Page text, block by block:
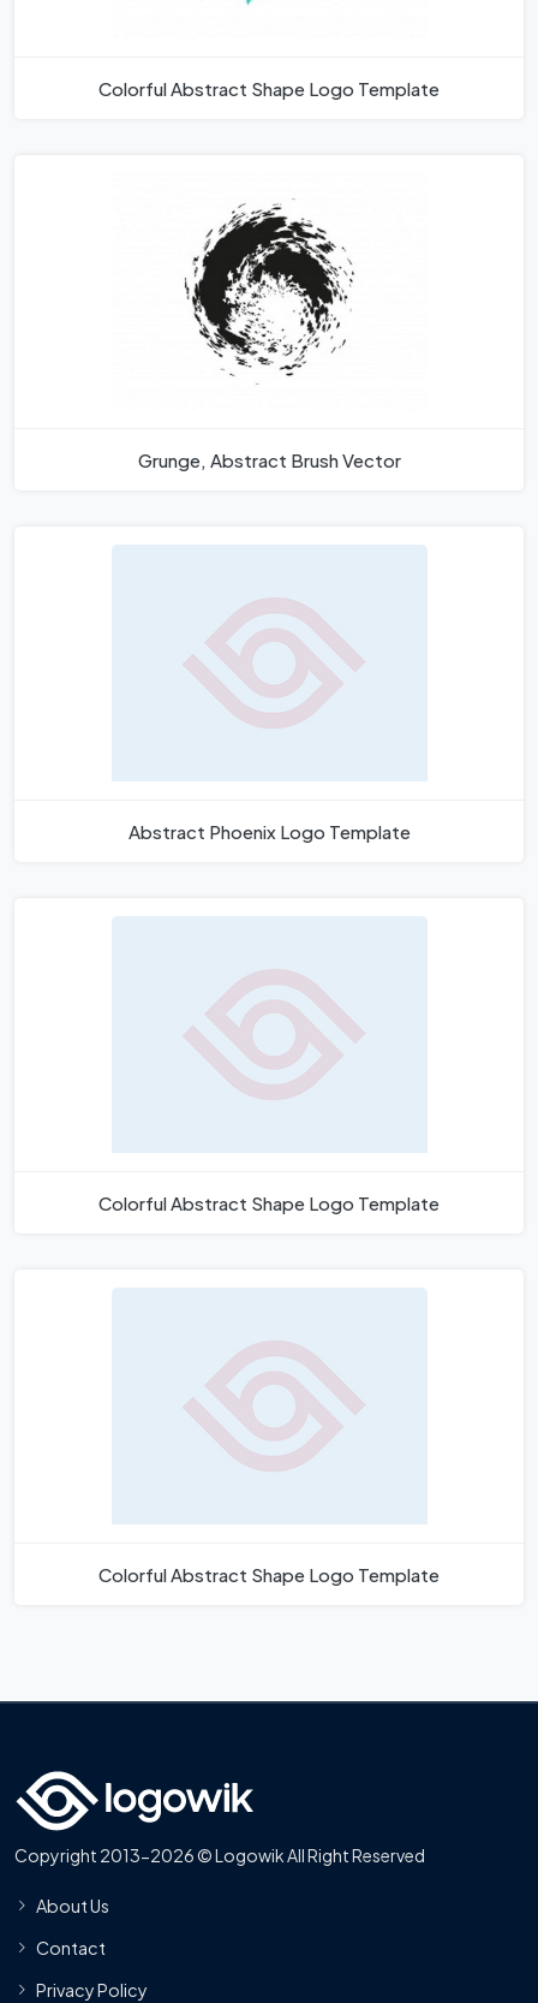
Colorful Abstract Shape Logo Template
Grunge, Abstract Brush Vector
Abstract Phoenix Logo Template
Colorful Abstract Shape Logo Template
Colorful Abstract Shape Logo Template
Copyright 2013-2026 © Logowik All Right Reserved
About Us
Contact
Privacy Policy